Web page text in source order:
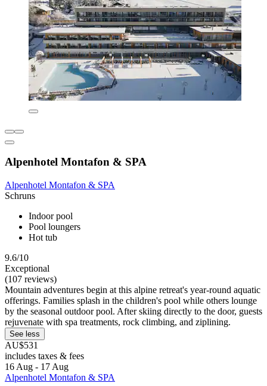
Alpenhotel Montafon & SPA
Alpenhotel Montafon & SPA
Schruns
Indoor pool
Pool loungers
Hot tub
9.6/10
Exceptional
(107 reviews)
Mountain adventures begin at this alpine retreat's year-round aquatic
offerings. Families splash in the children's pool while others lounge
by the seasonal outdoor pool. After skiing directly to the door, guests
rejuvenate with spa treatments, rock climbing, and ziplining.
See less
AU$531
includes taxes & fees
16 Aug - 17 Aug
Alpenhotel Montafon & SPA